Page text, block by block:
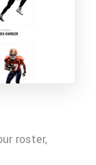
roster,